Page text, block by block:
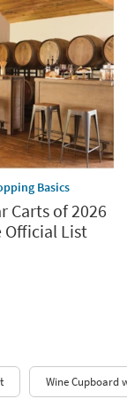
Basics
Carts of 2026
Official List
Wine Cupboard